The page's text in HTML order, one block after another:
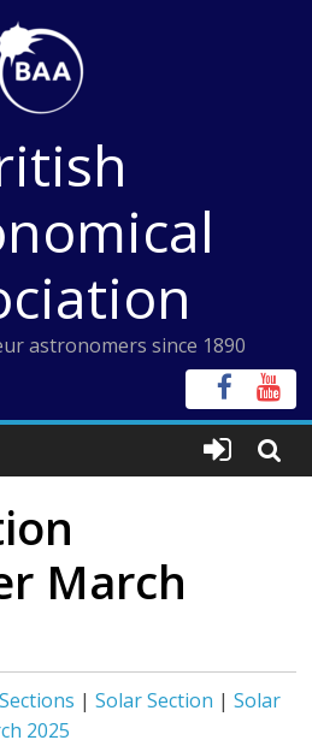
astronomers since 1890
March
Sections |Solar Section |Solar
2025